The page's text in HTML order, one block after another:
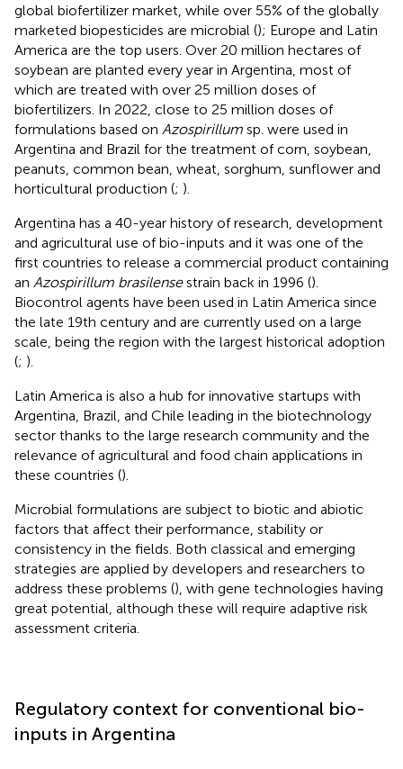
global biofertilizer market, while over 55% of the globally
marketed biopesticides are microbial (); Europe and Latin
America are the top users. Over 20 million hectares of
soybean are planted every year in Argentina, most of
which are treated with over 25 million doses of
biofertilizers. In 2022, close to 25 million doses of
formulations based on Azospirillum sp. were used in
Argentina and Brazil for the treatment of corn, soybean,
peanuts, common bean, wheat, sorghum, sunflower and
horticultural production (; ).
Argentina has a 40-year history of research, development
and agricultural use of bio-inputs and it was one of the
first countries to release a commercial product containing
an Azospirillum brasilensestrain back in 1996 ().
Biocontrol agents have been used in Latin America since
the late 19th century and are currently used on a large
scale, being the region with the largest historical adoption
(; ).
Latin America is also a hub for innovative startups with
Argentina, Brazil, and Chile leading in the biotechnology
sector thanks to the large research community and the
relevance of agricultural and food chain applications in
these countries ().
Microbial formulations are subject to biotic and abiotic
factors that affect their performance, stability or
consistency in the fields. Both classical and emerging
strategies are applied by developers and researchers to
address these problems (), with gene technologies having
great potential, although these will require adaptive risk
assessment criteria.
Regulatory context for conventional bio-
inputs in Argentina